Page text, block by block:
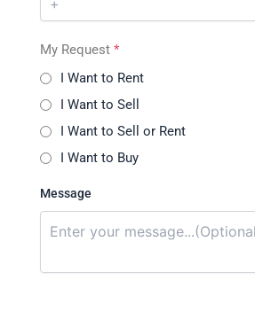
My Request *
I Want to Rent
I Want to Sell
I Want to Sell or Rent
I Want to Buy
Message